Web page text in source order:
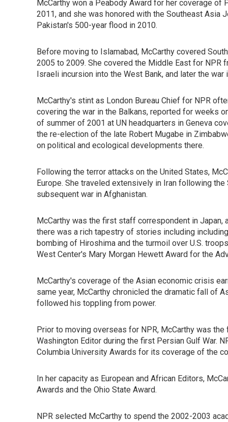
McCarthy won a Peabody Award for her coverage of
2011, and she was honored with the Southeast Asia
Pakistan's 500-year flood in 2010.
Before moving to Islamabad, McCarthy covered
2005 to 2009. She covered the Middle East for
Israeli incursion into the West Bank, and later the war
McCarthy's stint as London Bureau Chief for NPR
covering the war in the Balkans, reported for weeks
of summer of 2001 at UN headquarters in Geneva
the re-election of the late Robert Mugabe in
on political and ecological developments there.
Following the terror attacks on the United States,
Europe. She traveled extensively in Iran following
subsequent war in Afghanistan.
McCarthy was the first staff correspondent in Japan,
there was a rich tapestry of stories including
bombing of Hiroshima and the turmoil over U.S.
West Center's Mary Morgan Hewett Award for the
McCarthy's coverage of the Asian economic crisis
same year, McCarthy chronicled the dramatic fall of
followed his toppling from power.
Prior to moving overseas for NPR, McCarthy was
Washington Editor during the first Persian Gulf War.
Columbia University Awards for its coverage of the
In her capacity as European and African Editors,
Awards and the Ohio State Award.
NPR selected McCarthy to spend the 2002-2003